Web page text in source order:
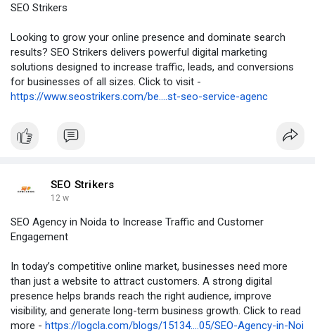
SEO Strikers
Looking to grow your online presence and dominate search
results? SEO Strikers delivers powerful digital marketing
solutions designed to increase traffic, leads, and conversions
for businesses of all sizes. Click to visit -
https://www.seostrikers.com/be....st-seo-service-agenc
SEO Strikers
12 w
SEO Agency in Noida to Increase Traffic and Customer
Engagement
In today’s competitive online market, businesses need more
than just a website to attract customers. A strong digital
presence helps brands reach the right audience, improve
visibility, and generate long-term business growth. Click to read
more - https://logcla.com/blogs/15134....05/SEO-Agency-in-Noi